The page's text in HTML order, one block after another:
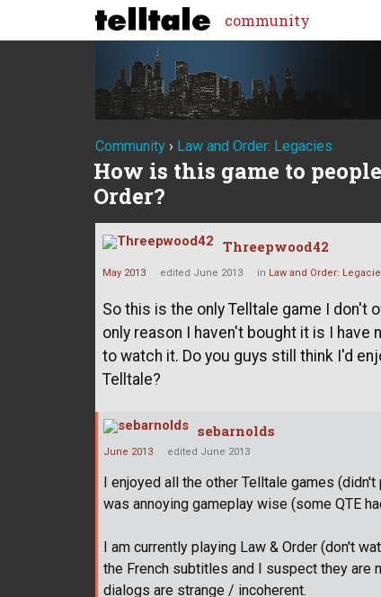
community
Community › Law and Order: Legacies
How is this game to
Order?
Threepwood42
May 2013 edited June 2013 in Law and Order:
So this is the only Telltale game I don't
only reason I haven't bought it is I have
to watch it. Do you guys still think I'd
Telltale?
sebarnolds
June 2013 edited June 2013
I enjoyed all the other Telltale games
was annoying gameplay wise (some QTE
I am currently playing Law & Order (don't
the French subtitles and I suspect they are
dialogs are strange / incoherent.